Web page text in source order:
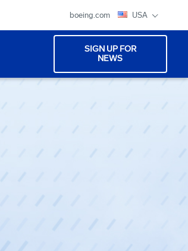
boeing.com USA
SIGN UP FOR
NEWS